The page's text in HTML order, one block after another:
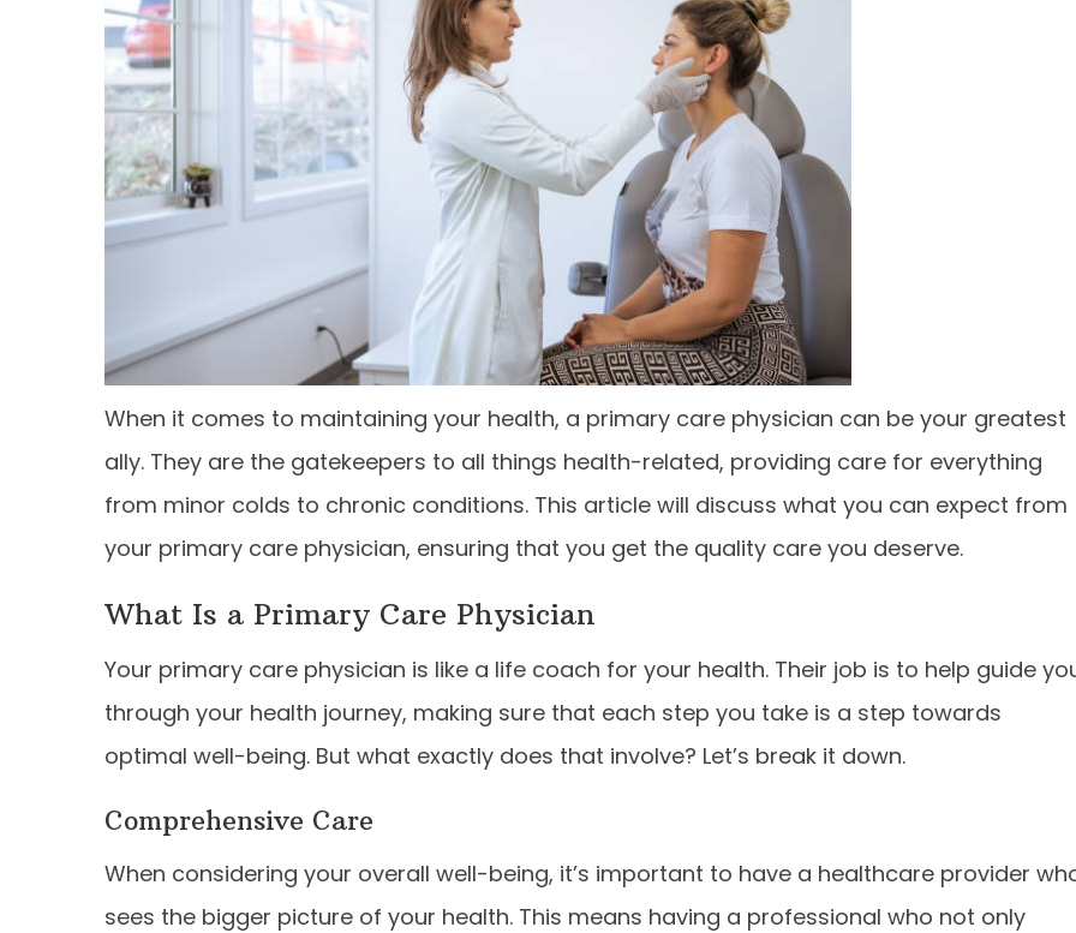
When it comes to maintaining your health, a primary care physician can be your greatest
ally. They are the gatekeepers to all things health-related, providing care for everything
from minor colds to chronic conditions. This article will discuss what you can expect from
your primary care physician, ensuring that you get the quality care you deserve.
What Is a Primary Care Physician
Your primary care physician is like a life coach for your health. Their job is to help guide
through your health journey, making sure that each step you take is a step towards
optimal well-being. But what exactly does that involve? Let’s break it down.
Comprehensive Care
When considering your overall well-being, it’s important to have a healthcare provider
sees the bigger picture of your health. This means having a professional who not only